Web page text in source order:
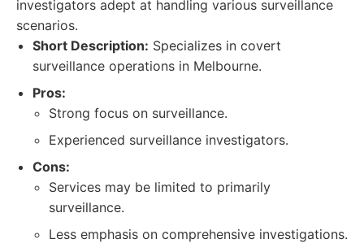
investigators adept at handling various surveillance
scenarios.
Short Description: Specializes in covert
surveillance operations in Melbourne.
Pros:
Strong focus on surveillance.
Experienced surveillance investigators.
Cons:
Services may be limited to primarily
surveillance.
Less emphasis on comprehensive investigations.